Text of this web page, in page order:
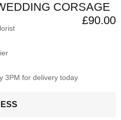
CORSAGE
£90.00
3PM for delivery today